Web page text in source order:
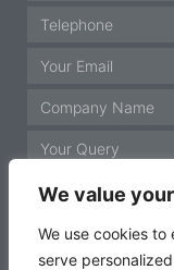
We value
We use cookies
serve